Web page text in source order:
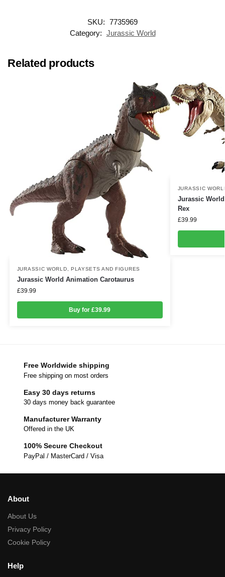
SKU: 7735969
Category: Jurassic World
Related products
JURASSIC WORLD PLAYSETS AND FIGURES
Jurassic World Animation Carotaurus
£39.99
Buy for £39.99
JURASSIC
Jurassic
Rex
£39.99
Free Worldwide shipping
Free shipping on most orders
Easy 30 days returns
30 days money back guarantee
Manufacturer Warranty
Offered in the UK
100% Secure Checkout
PayPal / MasterCard / Visa
About
About Us
Privacy Policy
Cookie Policy
Help